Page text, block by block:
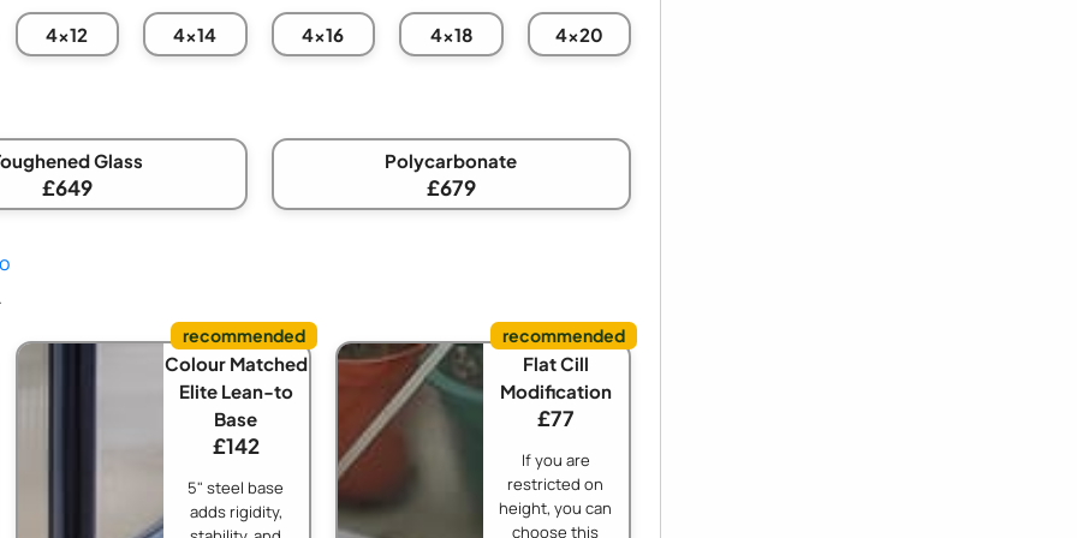
4x12 4x14 4x16 4x18 4x20
Glass
£649
Polycarbonate
£679
Colour Matched
Elite Lean-to
Base
£142
5" steel base
adds rigidity,
Flat Cill
Modification
£77
If you are
restricted on
height, you can
choose this